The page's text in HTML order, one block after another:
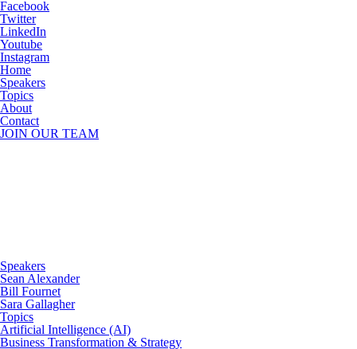
Facebook
Twitter
LinkedIn
Youtube
Instagram
Home
Speakers
Topics
About
Contact
JOIN OUR TEAM
Speakers
Sean Alexander
Bill Fournet
Sara Gallagher
Topics
Artificial Intelligence (AI)
Business Transformation & Strategy